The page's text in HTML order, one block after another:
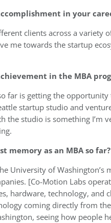
in your
clients across a variety
me towards the startup
in the MBA
far is getting the
startup studio and
the studio is something I’m
memory as an MBA so far?
University of
[Co-Motion Labs
hardware, technology,
coming directly from
seeing how people